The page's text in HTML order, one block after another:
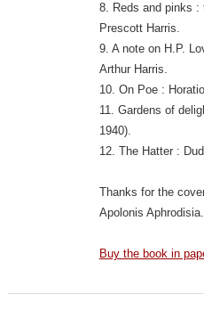
8. Reds and pinks :
Prescott Harris.
9. A note on H.P.
Arthur Harris.
10. On Poe :
11. Gardens of
1940).
12. The Hatter :
Thanks for the
Apolonis Aphrodisia.
Buy the book in